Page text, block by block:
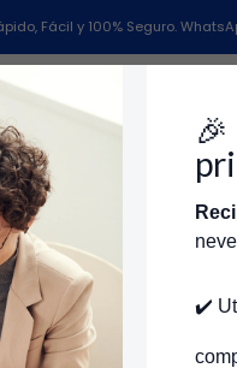
✔️
Categorías
Fácil y 100% Seguro.
Repuestos Para